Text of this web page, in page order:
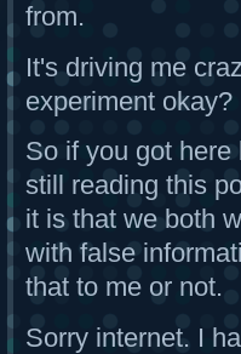
from.
It's driving me
experiment okay?
So if you got
still reading this
it is that we both
with false
that to me or not.
Sorry internet. I